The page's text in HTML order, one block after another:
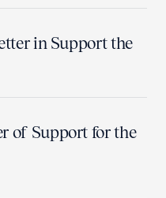
in Support the
of Support for the